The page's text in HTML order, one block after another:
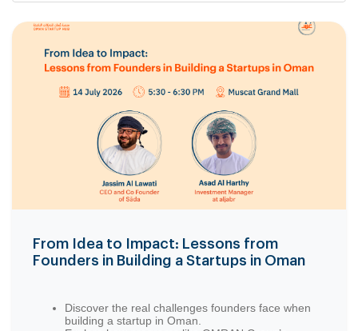
From Idea to Impact: Lessons from
Founders in Building a Startups in Oman
Discover the real challenges founders face when
building a startup in Oman.